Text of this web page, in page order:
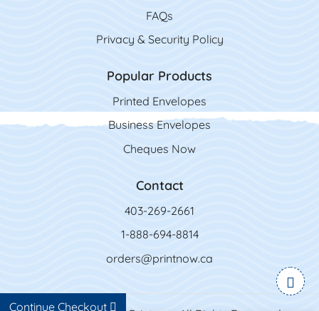
Continue Checkout
FAQs
Privacy & Security Policy
Popular Products
Printed Envelopes
Business Envelopes
Cheques Now
Contact
403-269-2661
1-888-694-8814
orders@printnow.ca